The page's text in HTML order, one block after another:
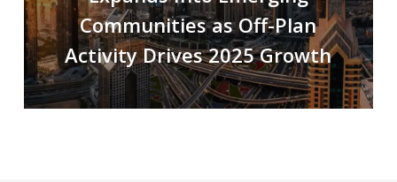
Communities as Off-Plan
Activity Drives 2025 Growth